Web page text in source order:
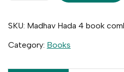
SKU: Madhav Hada 4 book
Category: Books